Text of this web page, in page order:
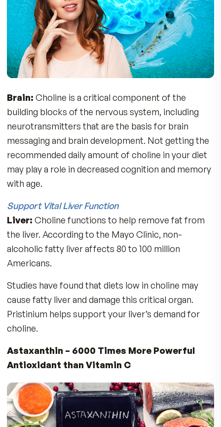
Two Pristinium softgels provide 220mg of
3 Fatty Acids. You get 120mg of EPA and 54mg
DHA derived from Antarctic Krill naturally
complexed with 400mg of phospholipids with
choline for superior absorption and benefits.
“Choline – The Missing Nutrient”
According to the National Health and Nutrition
survey (2003-2004), over 90% of the American
population is deficient in choline. Only a small
amount of Choline can be made in our bodies,
we need to get it from our diet via food or
supplements. Here are some of the reasons
you need choline:
Mental Clarity, Focus, Sharp Thinking